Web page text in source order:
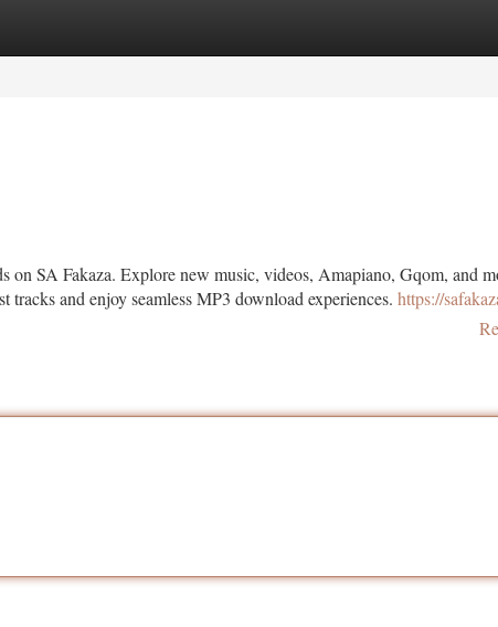
on SA Fakaza. Explore new music, videos, Amapiano, Gqom, and
and enjoy seamless MP3 download experiences. https://